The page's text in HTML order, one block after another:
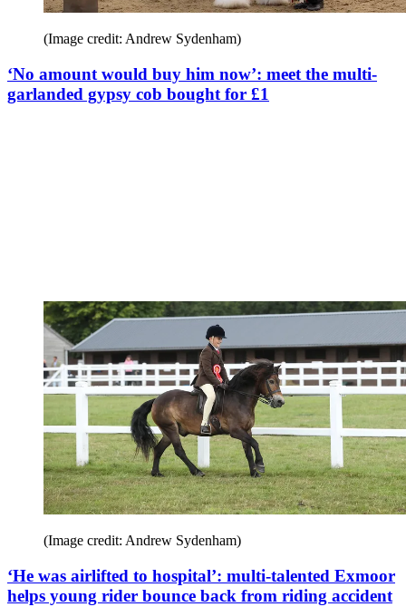
(Image credit: Andrew Sydenham)
‘No amount would buy him now’: meet the multi-
garlanded gypsy cob bought for £1
(Image credit: Andrew Sydenham)
‘He was airlifted to hospital’: multi-talented Exmoor
helps young rider bounce back from riding accident